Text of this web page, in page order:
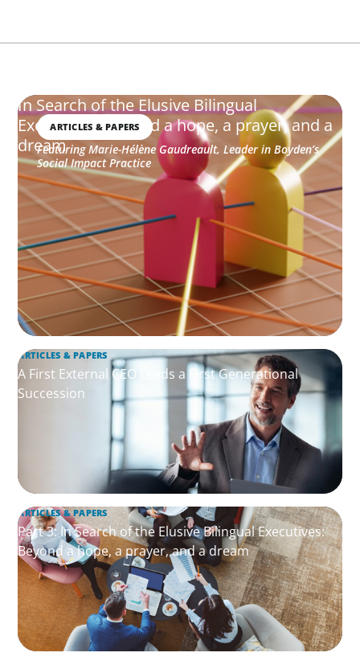
ARTICLES & PAPERS
In Search of the Elusive Bilingual
Executives: Beyond a hope, a prayer, and a
dream
Featuring Marie-Hélène Gaudreault, Leader in Boyden’s
Social Impact Practice
ARTICLES & PAPERS
A First External CEO Leads a First Generational
Succession
ARTICLES & PAPERS
Part 3: In Search of the Elusive Bilingual Executives:
Beyond a hope, a prayer, and a dream